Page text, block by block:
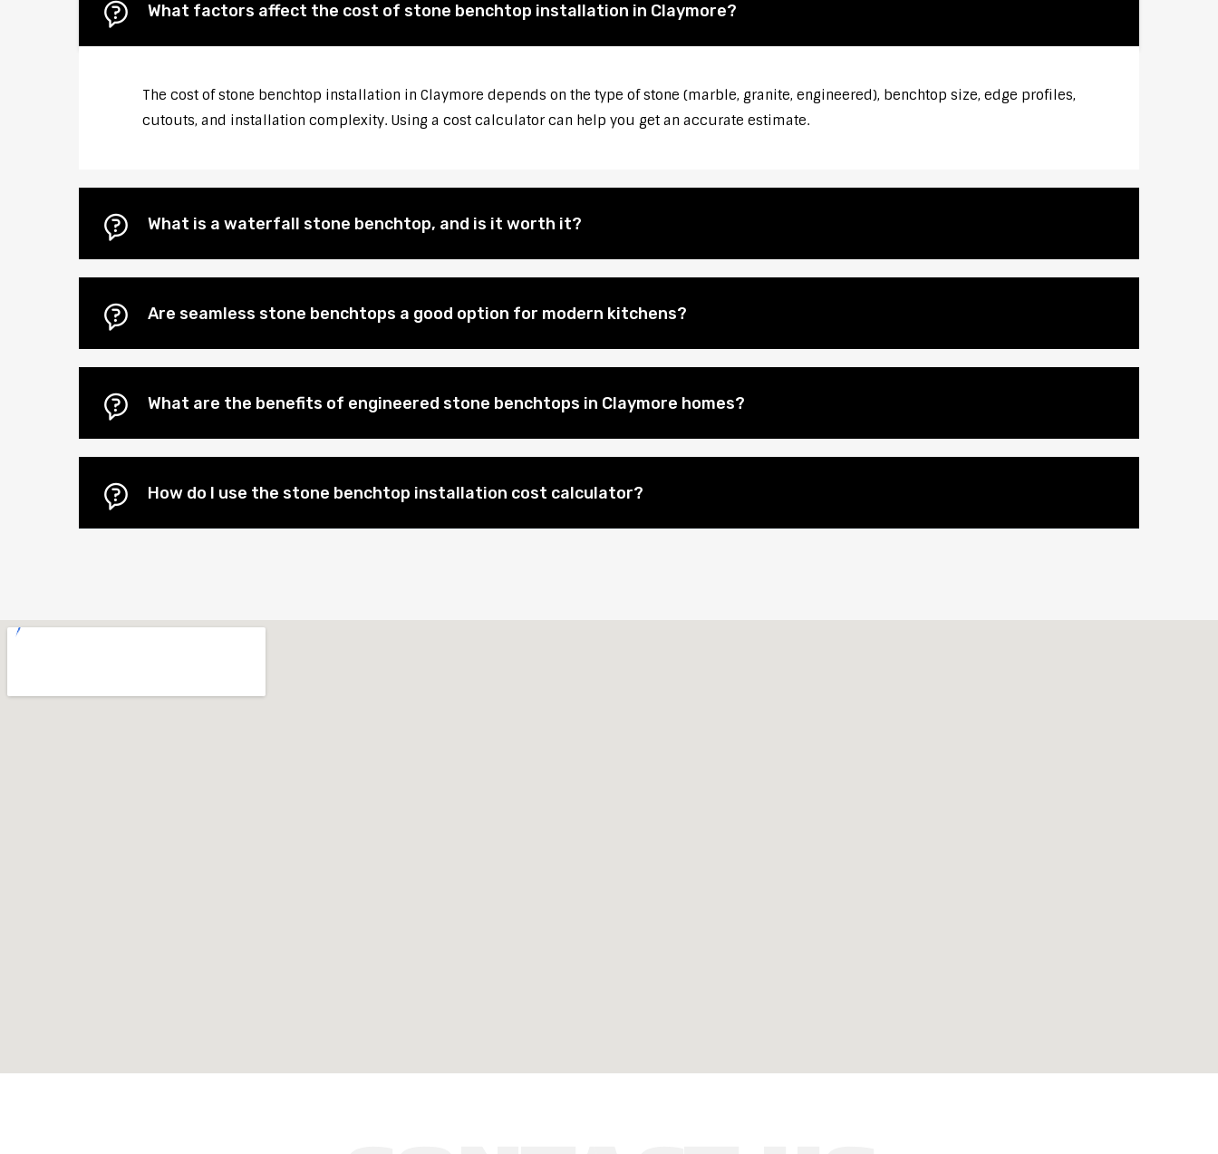
What factors affect the cost of stone benchtop installation in Claymore?
The cost of stone benchtop installation in Claymore depends on the type of stone (marble, granite, engineered), benchtop size, edge profiles,
cutouts, and installation complexity. Using a cost calculator can help you get an accurate estimate.
What is a waterfall stone benchtop, and is it worth it?
Are seamless stone benchtops a good option for modern kitchens?
What are the benefits of engineered stone benchtops in Claymore homes?
How do I use the stone benchtop installation cost calculator?